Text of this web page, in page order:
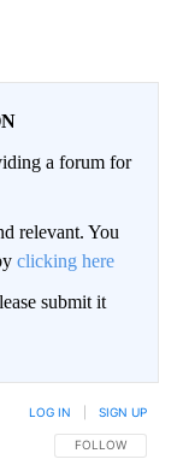
a forum for
relevant. You
clicking here
submit it
FOLLOW THIS
FOLLOW
LOG IN SIGN UP